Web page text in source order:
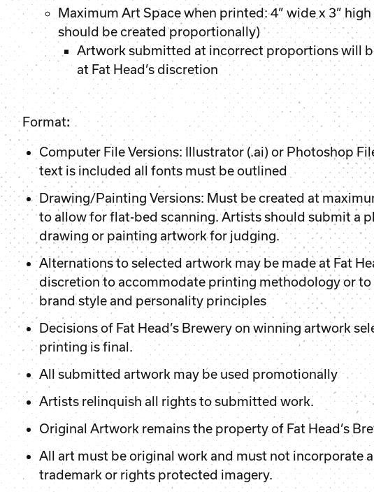
Maximum Art Space when printed: 4” wide x 3”
should be created proportionally)
Artwork submitted at incorrect proportions will
at Fat Head’s discretion
Format:
Computer File Versions: Illustrator (.ai) or Photoshop
text is included all fonts must be outlined
Drawing/Painting Versions: Must be created at
to allow for flat-bed scanning. Artists should submit a
drawing or painting artwork for judging.
Alternations to selected artwork may be made at Fat
discretion to accommodate printing methodology or to
brand style and personality principles
Decisions of Fat Head’s Brewery on winning artwork
printing is final.
All submitted artwork may be used promotionally
Artists relinquish all rights to submitted work.
Original Artwork remains the property of Fat Head’s
All art must be original work and must not incorporate
trademark or rights protected imagery.